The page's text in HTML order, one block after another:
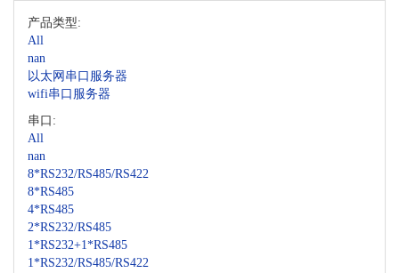
产品类型:
All
nan
以太网串口服务器
wifi串口服务器
串口:
All
nan
8*RS232/RS485/RS422
8*RS485
4*RS485
2*RS232/RS485
1*RS232+1*RS485
1*RS232/RS485/RS422